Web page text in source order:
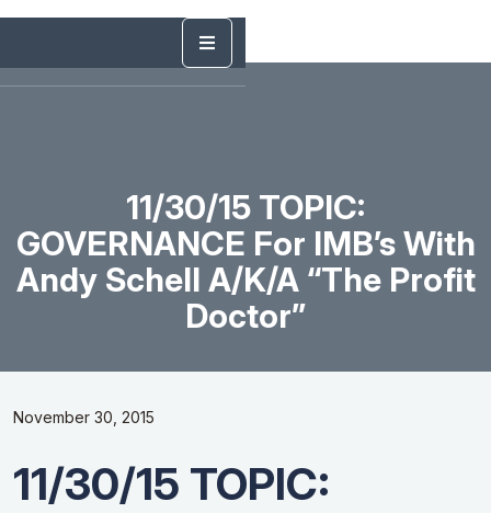
11/30/15 TOPIC:
GOVERNANCE For IMB’s With
Andy Schell A/k/a “The Profit
Doctor”
November 30, 2015
11/30/15 TOPIC: